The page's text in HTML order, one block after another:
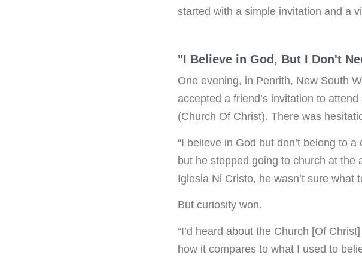
started with a simple invitation and a
"I Believe in God, But I Don't
One evening, in Penrith, New South
accepted a friend’s invitation to
(Church Of Christ). There was
“I believe in God but don’t belong to
but he stopped going to church at
Iglesia Ni Cristo, he wasn’t sure what
But curiosity won.
“I’d heard about the Church [Of
how it compares to what I used to